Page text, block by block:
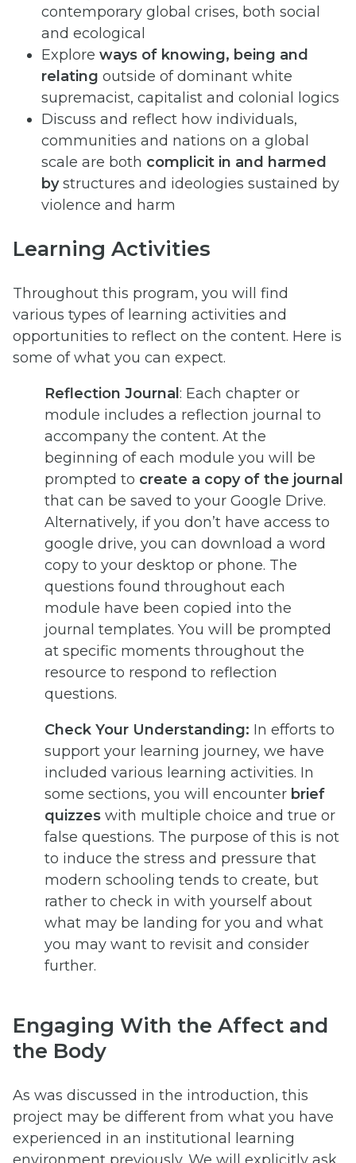
contemporary global crises, both social
and ecological
Explore ways of knowing, being and
relating outside of dominant white
supremacist, capitalist and colonial logics
Discuss and reflect how individuals,
communities and nations on a global
scale are both complicit in and harmed
bystructures and ideologies sustained by
violence and harm
Learning Activities
Throughout this program, you will find
various types of learning activities and
opportunities to reflect on the content. Here is
some of what you can expect.
Reflection Journal: Each chapter or
module includes a reflection journal to
accompany the content. At the
beginning of each module you will be
prompted to create a copy of the journal
that can be saved to your Google Drive.
Alternatively, if you don’t have access to
google drive, you can download a word
copy to your desktop or phone. The
questions found throughout each
module have been copied into the
journal templates. You will be prompted
at specific moments throughout the
resource to respond to reflection
questions.
Check Your Understanding: In efforts to
support your learning journey, we have
included various learning activities. In
some sections, you will encounter brief
quizzes with multiple choice and true or
false questions. The purpose of this is not
to induce the stress and pressure that
modern schooling tends to create, but
rather to check in with yourself about
what may be landing for you and what
you may want to revisit and consider
further.
Engaging With the Affect and
the Body
As was discussed in the introduction, this
project may be different from what you have
experienced in an institutional learning